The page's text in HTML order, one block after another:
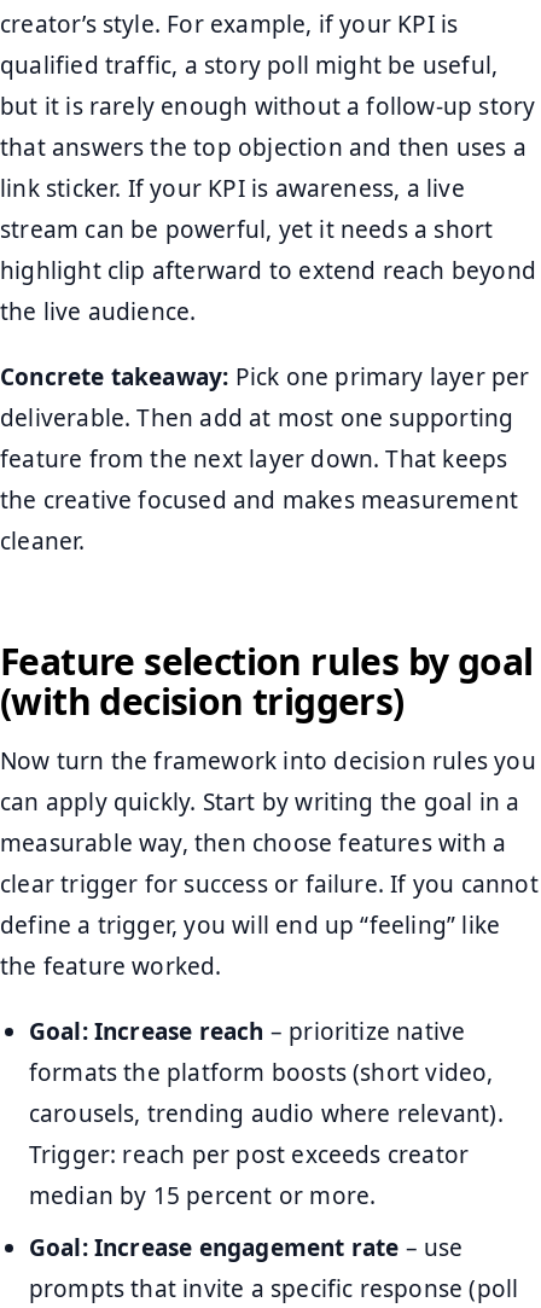
creator’s style. For example, if your KPI is
qualified traffic, a story poll might be useful,
but it is rarely enough without a follow-up story
that answers the top objection and then uses a
link sticker. If your KPI is awareness, a live
stream can be powerful, yet it needs a short
highlight clip afterward to extend reach beyond
the live audience.
Concrete takeaway: Pick one primary layer per
deliverable. Then add at most one supporting
feature from the next layer down. That keeps
the creative focused and makes measurement
cleaner.
Feature selection rules by goal
(with decision triggers)
Now turn the framework into decision rules you
can apply quickly. Start by writing the goal in a
measurable way, then choose features with a
clear trigger for success or failure. If you cannot
define a trigger, you will end up “feeling” like
the feature worked.
Goal: Increase reach – prioritize native
formats the platform boosts (short video,
carousels, trending audio where relevant).
Trigger: reach per post exceeds creator
median by 15 percent or more.
Goal: Increase engagement rate – use
prompts that invite a specific response (poll